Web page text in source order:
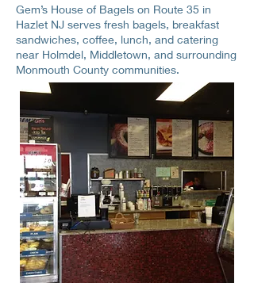
Gem’s House of Bagels on Route 35 in
Hazlet NJ serves fresh bagels, breakfast
sandwiches, coffee, lunch, and catering
near Holmdel, Middletown, and surrounding
Monmouth County communities.